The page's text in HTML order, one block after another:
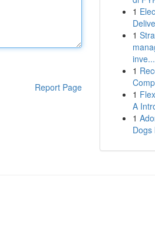
Report Page
1
1
inve...
1
1
A
1
Dogs